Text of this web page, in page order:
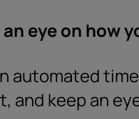
an eye on how
automated
and keep an